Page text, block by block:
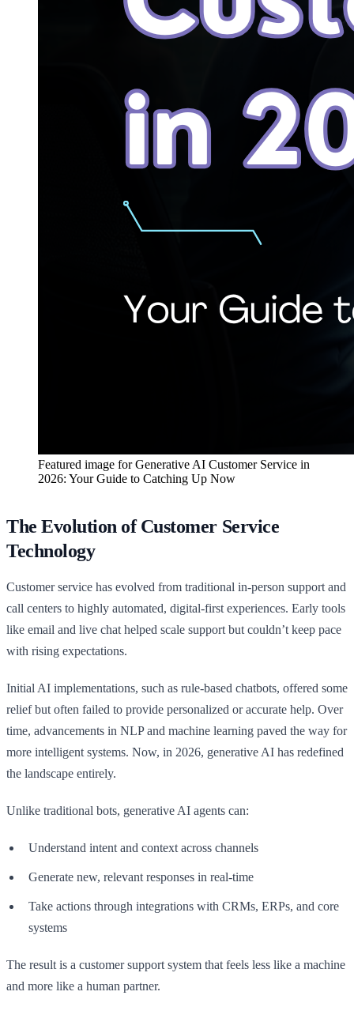
Featured image forGenerative AI Customer Service in
2026: Your Guide to Catching Up Now
The Evolution of Customer Service
Technology
Customer service has evolved from traditional in-person support and
call centers to highly automated, digital-first experiences. Early tools
like email and live chat helped scale support but couldn’t keep pace
with rising expectations.
Initial AI implementations, such as rule-based chatbots, offered some
relief but often failed to provide personalized or accurate help. Over
time, advancements in NLP and machine learning paved the way for
more intelligent systems. Now, in 2026, generative AI has redefined
the landscape entirely.
Unlike traditional bots, generative AI agents can:
Understand intent and context across channels
Generate new, relevant responses in real-time
Take actions through integrations with CRMs, ERPs, and core
systems
The result is a customer support system that feels less like a machine
and more like a human partner.